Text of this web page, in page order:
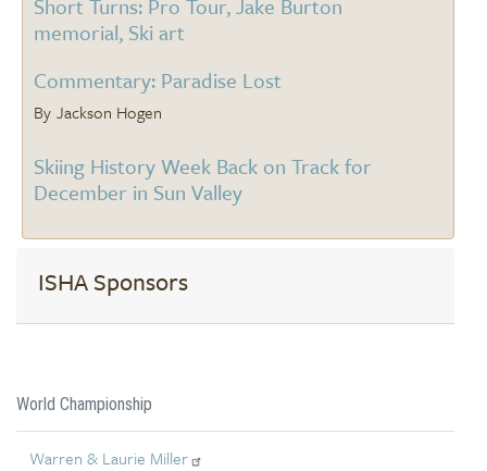
memorial, Ski art
Commentary: Paradise Lost
Jackson Hogen
Skiing History Week Back on Track for
December in Sun Valley
ISHA Sponsors
World Championship
Warren & Laurie Miller